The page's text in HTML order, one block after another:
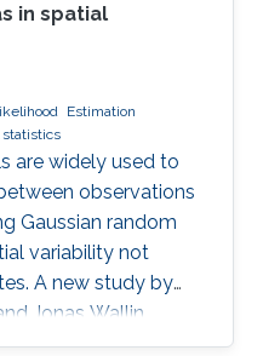
in spatial
Estimation
statistics
are widely used to
observations
Gaussian random
variability not
A new study by
Jonas Wallin
overlooked